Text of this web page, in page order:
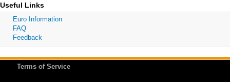
Useful Links
Euro Information
FAQ
Feedback
Terms of Service